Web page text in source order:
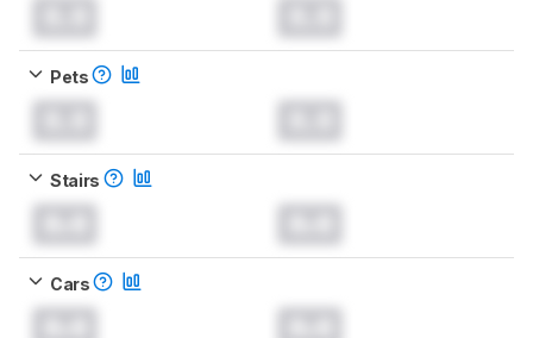
Pets
Stairs
Cars